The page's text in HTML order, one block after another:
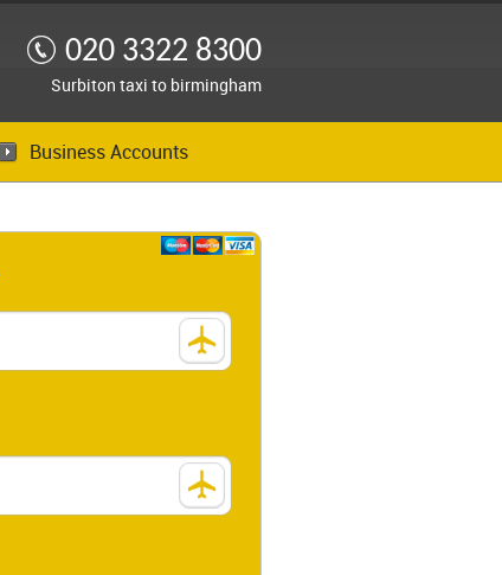
020 3322 8300
Surbiton taxi to birmingham
Business Accounts